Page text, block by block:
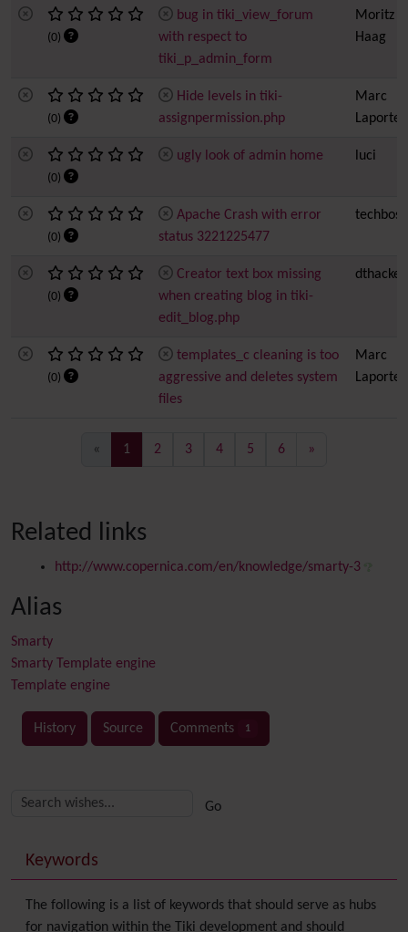
(0)
bug in tiki_view_forum
with respect to
tiki_p_admin_form
Moritz
Haag
(0)
Hide levels in tiki-
assignpermission.php
Marc
Laporte
(0)
ugly look of admin home luci
(0)
Apache Crash with error
status 3221225477
techboss
(0)
Creator text box missing
when creating blog in tiki-
edit_blog.php
dthacker
(0)
templates_c cleaning is too
aggressive and deletes system
files
Marc
Laporte
« 1 (current)
2 3 4 5 6 »
Related links
http://www.copernica.com/en/knowledge/smarty-3
Alias
Smarty
Smarty Template engine
Template engine
History Source Comments 1
More content and functionality (right side)
Keywords
The following is a list of keywords that should serve as hubs
for navigation within the Tiki development and should